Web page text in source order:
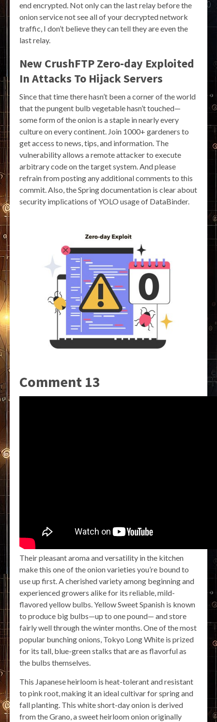
end encrypted. Not only can the last relay before the
onion service not see all of your decrypted network
traffic, I don’t believe they can tell they are even the
last relay.
New CrushFTP Zero-day Exploited
In Attacks To Hijack Servers
Since that time there hasn’t been a corner of the world
that the pungent bulb vegetable hasn’t touched—
some form of the onion is a staple in nearly every
culture on every continent. Join 1000+ gardeners to
get access to news, tips, and information. The
vulnerability allows a remote attacker to execute
arbitrary code on the target system. And please
refrain from posting any additional comments to this
commit. Also, the Spring documentation is clear about
security implications of YOLO usage of DataBinder.
Comment 13
Their pleasant aroma and versatility in the kitchen
make this one of the onion varieties you’re bound to
use up first. A cherished variety among beginning and
experienced growers alike for its reliable, mild-
flavored yellow bulbs. Yellow Sweet Spanish is known
to produce big bulbs—up to one pound— and store
fairly well through the winter months. One of the most
popular bunching onions, Tokyo Long White is prized
for its tall, blue-green stalks that are as flavorful as
the bulbs themselves.
This Japanese heirloom is heat-tolerant and resistant
to pink root, making it an ideal cultivar for spring and
fall planting. This white short-day onion is derived
from the Grano, a sweet heirloom onion originally